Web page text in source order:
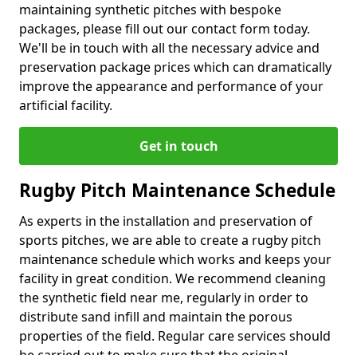
maintaining synthetic pitches with bespoke
packages, please fill out our contact form today.
We'll be in touch with all the necessary advice and
preservation package prices which can dramatically
improve the appearance and performance of your
artificial facility.
Get in touch
Rugby Pitch Maintenance Schedule
As experts in the installation and preservation of
sports pitches, we are able to create a rugby pitch
maintenance schedule which works and keeps your
facility in great condition. We recommend cleaning
the synthetic field near me, regularly in order to
distribute sand infill and maintain the porous
properties of the field. Regular care services should